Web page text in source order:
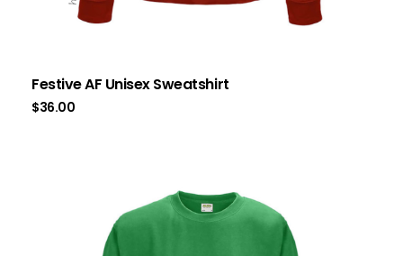
Festive AF Unisex Sweatshirt
$36.00